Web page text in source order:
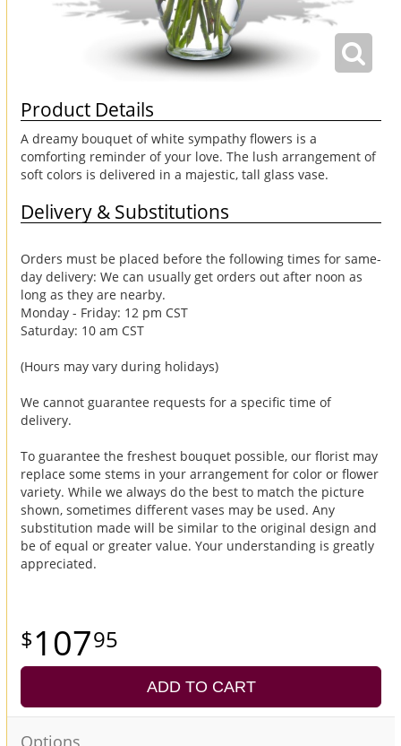
Product Details
A dreamy bouquet of white sympathy flowers is a
comforting reminder of your love. The lush arrangement of
soft colors is delivered in a majestic, tall glass vase.
Delivery & Substitutions
Orders must be placed before the following times for same-
day delivery: We can usually get orders out after noon as
long as they are nearby.
Monday - Friday: 12 pm CST
Saturday: 10 am CST
(Hours may vary during holidays)
We cannot guarantee requests for a specific time of
delivery.
To guarantee the freshest bouquet possible, our florist may
replace some stems in your arrangement for color or flower
variety. While we always do the best to match the picture
shown, sometimes different vases may be used. Any
substitution made will be similar to the original design and
be of equal or greater value. Your understanding is greatly
appreciated.
10795
ADD TO CART
Options